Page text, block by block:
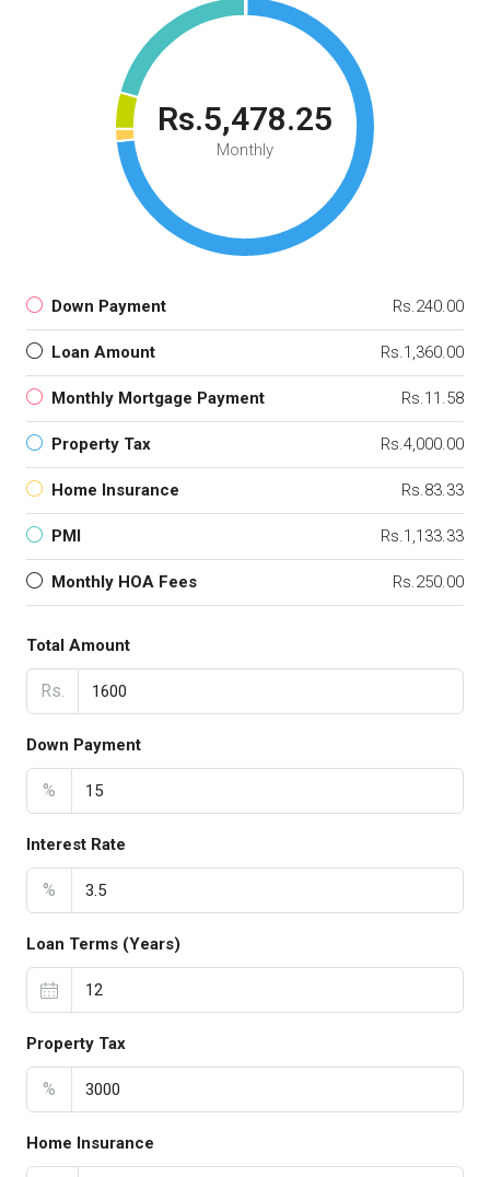
Rs.5,478.25
Monthly
Down Payment Rs.240.00
Loan Amount Rs.1,360.00
Monthly Mortgage Payment Rs.11.58
Property Tax Rs.4,000.00
Home Insurance Rs.83.33
PMI Rs.1,133.33
Monthly HOA Fees Rs.250.00
Total Amount
Rs.
Down Payment
%
Interest Rate
%
Loan Terms (Years)
Property Tax
%
Home Insurance